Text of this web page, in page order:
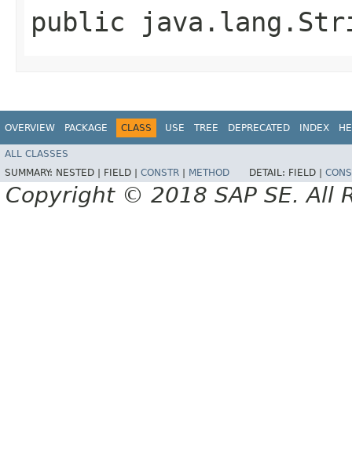
public
OVERVIEW PACKAGE CLASS USE TREE DEPRECATED INDEX
ALL CLASSES
SUMMARY: NESTED | FIELD | CONSTR METHOD DETAIL: FIELD |
Copyright © 2018 SAP SE. All